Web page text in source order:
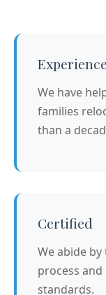
Experience
We have
families
than a
Certified
We abide
process
standards.